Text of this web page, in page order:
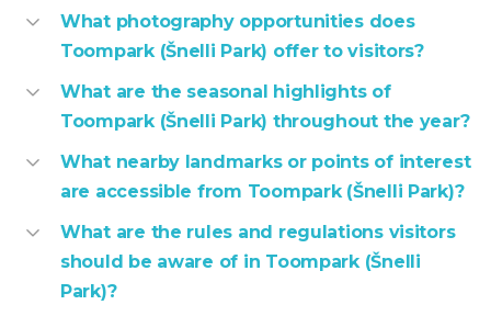
What photography opportunities does
Toompark (Šnelli Park) offer to visitors?
What are the seasonal highlights of
Toompark (Šnelli Park) throughout the year?
What nearby landmarks or points of interest
are accessible from Toompark (Šnelli Park)?
What are the rules and regulations visitors
should be aware of in Toompark (Šnelli
Park)?